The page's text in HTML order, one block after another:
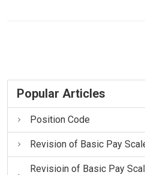
Popular Articles
Position Code
Revision of Basic Pay
Revisioin of Basic Pay